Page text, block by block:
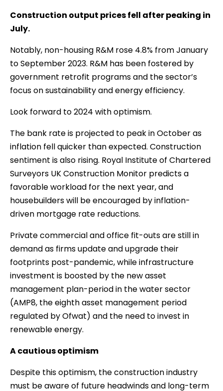
Construction output prices fell after peaking in
July.
Notably, non-housing R&M rose 4.8% from January
to September 2023. R&M has been fostered by
government retrofit programs and the sector’s
focus on sustainability and energy efficiency.
Look forward to 2024 with optimism.
The bank rate is projected to peak in October as
inflation fell quicker than expected. Construction
sentiment is also rising. Royal Institute of Chartered
Surveyors UK Construction Monitor predicts a
favorable workload for the next year, and
housebuilders will be encouraged by inflation-
driven mortgage rate reductions.
Private commercial and office fit-outs are still in
demand as firms update and upgrade their
footprints post-pandemic, while infrastructure
investment is boosted by the new asset
management plan-period in the water sector
(AMP8, the eighth asset management period
regulated by Ofwat) and the need to invest in
renewable energy.
A cautious optimism
Despite this optimism, the construction industry
must be aware of future headwinds and long-term